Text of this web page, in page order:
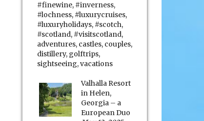
#finewine, #inverness,
#lochness, #luxurycruises,
#luxuryholidays, #scotch,
#scotland, #visitscotland,
adventures, castles, couples,
distillery, golftrips,
sightseeing,vacations
Valhalla Resort
in Helen,
Georgia – a
European Duo